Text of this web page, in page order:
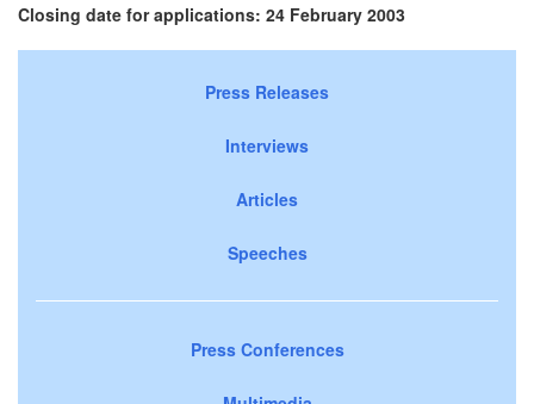
Closing date for applications: 24 February 2003
Press Releases
Interviews
Articles
Speeches
Press Conferences